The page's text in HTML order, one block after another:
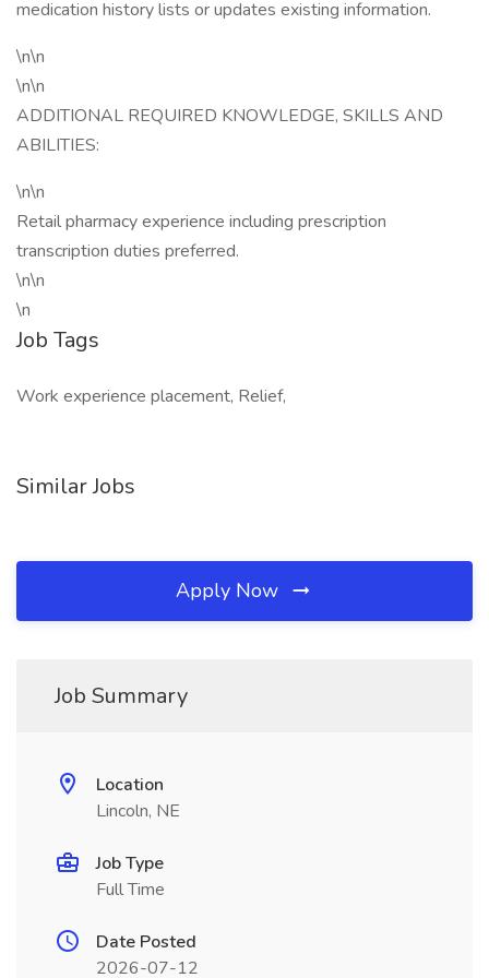
medication history lists or updates existing information.
\n\n
\n\n
ADDITIONAL REQUIRED KNOWLEDGE, SKILLS AND
ABILITIES:
\n\n
Retail pharmacy experience including prescription
transcription duties preferred.
\n\n
\n
Job Tags
Work experience placement, Relief,
Similar Jobs
Apply Now
Job Summary
Location
Lincoln, NE
Job Type
Full Time
Date Posted
2026-07-12